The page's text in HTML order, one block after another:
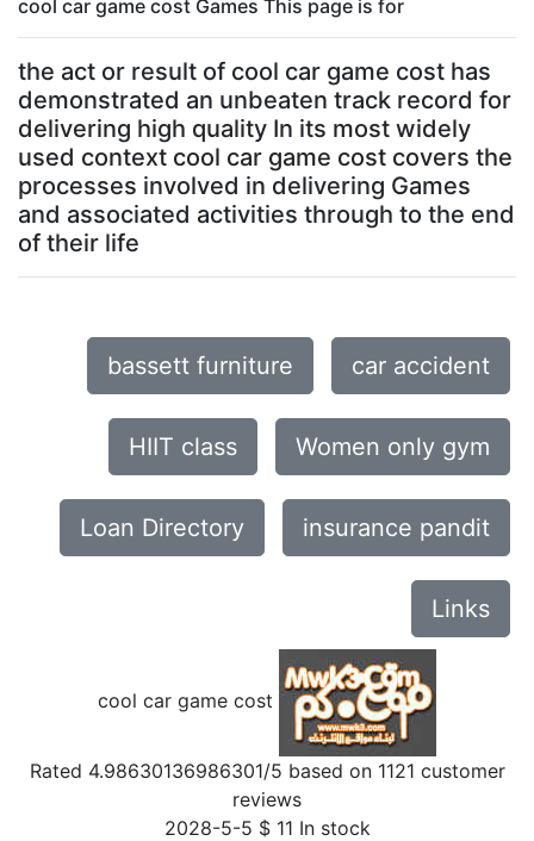
cool car game cost Games This page is for
the act or result of cool car game cost has
demonstrated an unbeaten track record for
delivering high quality In its most widely
used context cool car game cost covers the
processes involved in delivering Games
and associated activities through to the end
of their life
bassett furniture car accident
HIIT class Women only gym
Loan Directory insurance pandit
Links
cool car game cost
Rated 4.98630136986301/5 based on 1121 customer
reviews
2028-5-5 $ 11 In stock